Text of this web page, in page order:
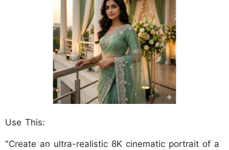
Use This:
"Create an ultra-realistic 8K cinematic portrait of a